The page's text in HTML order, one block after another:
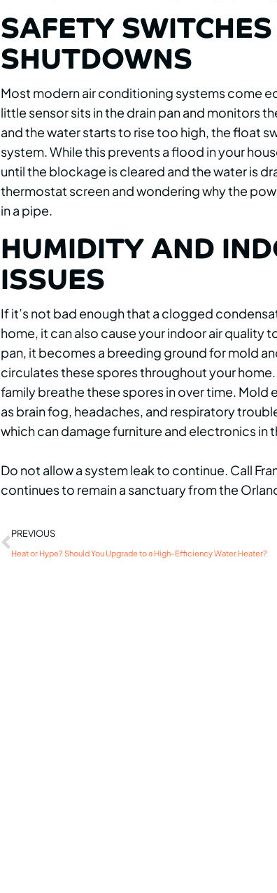
SAFETY
SHUTDOWNS
Most modern air conditioning systems come
little sensor sits in the drain pan and monitors
and the water starts to rise too high, the float
system. While this prevents a flood in your
until the blockage is cleared and the water is
thermostat screen and wondering why the
in a pipe.
HUMIDITY AND
ISSUES
If it’s not bad enough that a clogged
home, it can also cause your indoor air quality
pan, it becomes a breeding ground for mold
circulates these spores throughout your
family breathe these spores in over time.
as brain fog, headaches, and respiratory
which can damage furniture and electronics in
Do not allow a system leak to continue. Call
continues to remain a sanctuary from the
PREVIOUS
Heat or Hype? Should You Upgrade to a High-Efficiency Water Heater?